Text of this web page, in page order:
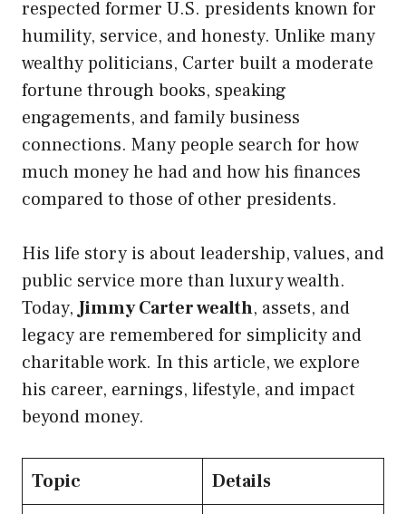
respected former U.S. presidents known for
humility, service, and honesty. Unlike many
wealthy politicians, Carter built a moderate
fortune through books, speaking
engagements, and family business
connections. Many people search for how
much money he had and how his finances
compared to those of other presidents.
His life story is about leadership, values, and
public service more than luxury wealth.
Today,Jimmy Carter wealth, assets, and
legacy are remembered for simplicity and
charitable work. In this article, we explore
his career, earnings, lifestyle, and impact
beyond money.
Topic Details